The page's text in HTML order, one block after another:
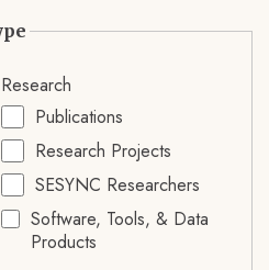
Research
Publications
Research Projects
SESYNC Researchers
Software, Tools, & Data
Products